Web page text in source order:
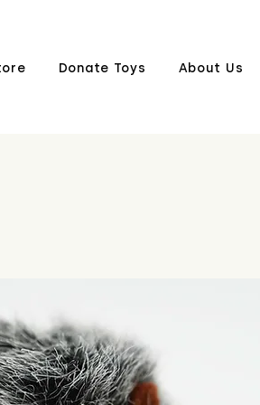
Donate Toys About Us